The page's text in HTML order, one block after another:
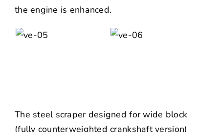
the engine is enhanced.
The steel scraper designed for wide block
(fully counterweighted crankshaft version)